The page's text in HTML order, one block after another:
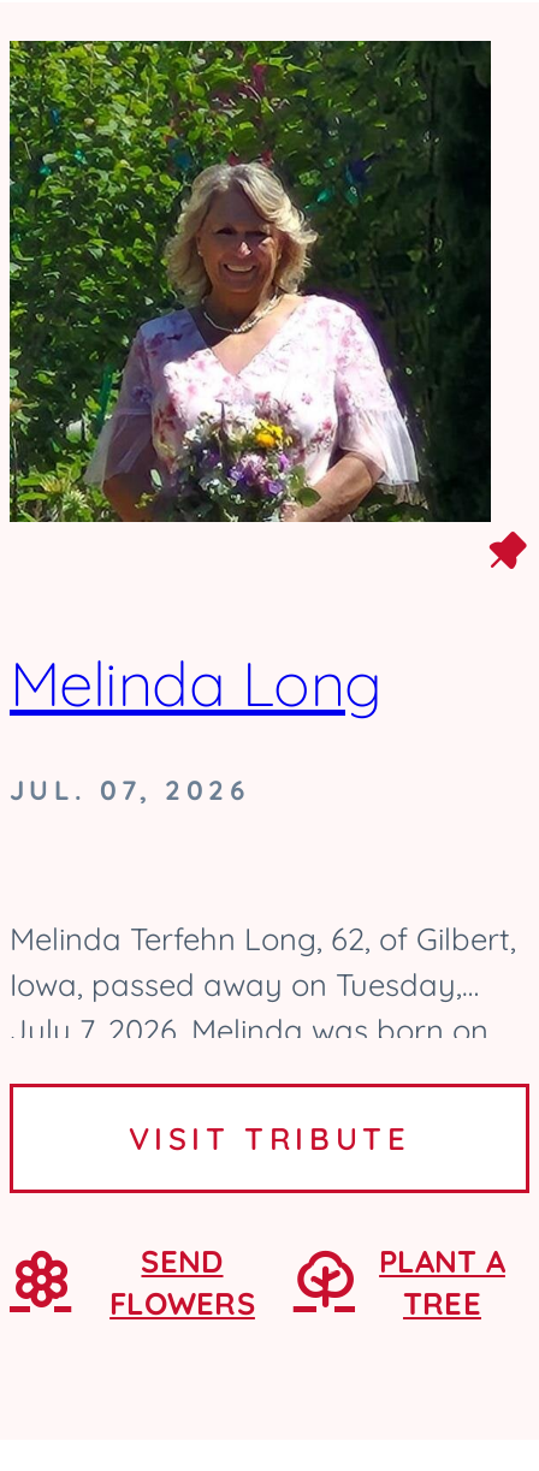
Melinda Long
JUL. 07, 2026
Melinda Terfehn Long, 62, of Gilbert,
Iowa, passed away on Tuesday,
July 7, 2026. Melinda was born on
August 17, 1963, and was raised in
Ames, Iowa, where she graduated
VISIT TRIBUTE
SEND
FLOWERS
PLANT A
TREE